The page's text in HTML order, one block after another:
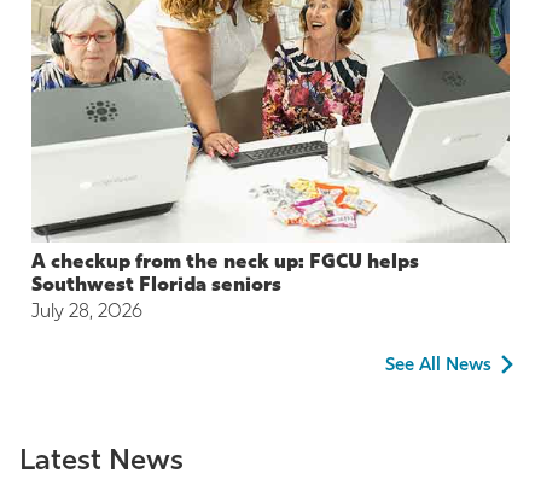
A checkup from the neck up: FGCU helps
Southwest Florida seniors
July 28, 2026
See All News
Latest News